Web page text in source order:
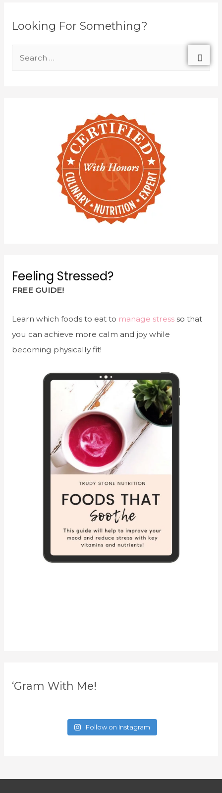
Looking For Something?
Feeling Stressed?
FREE GUIDE!
Learn which foods to eat to manage stressso that
you can achieve more calm and joy while
becoming physically fit!
‘Gram With Me!
Follow on Instagram